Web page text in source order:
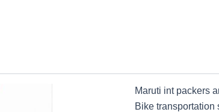
Maruti int packers
Bike transportation